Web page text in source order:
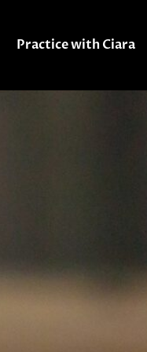
Practice with Ciara